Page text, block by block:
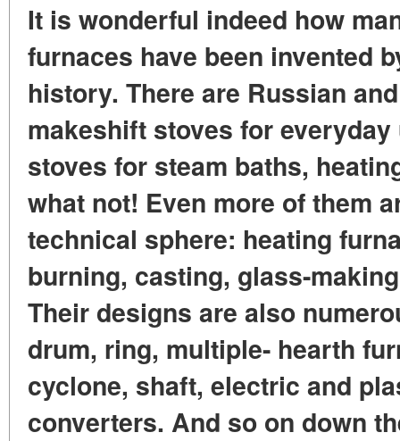
It is wonderful indeed how
furnaces have been invented
history. There are Russian
makeshift stoves for
stoves for steam baths,
what not! Even more of them
technical sphere: heating
burning, casting, glass-
Their designs are also
drum, ring, multiple- hearth
cyclone, shaft, electric and
converters. And so on down